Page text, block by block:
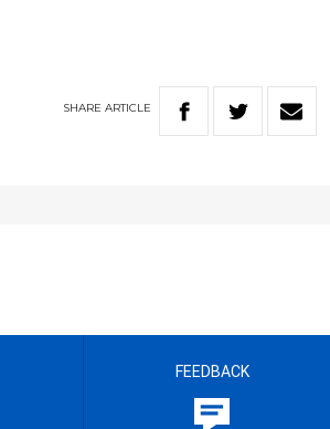
SHARE ARTICLE
FEEDBACK